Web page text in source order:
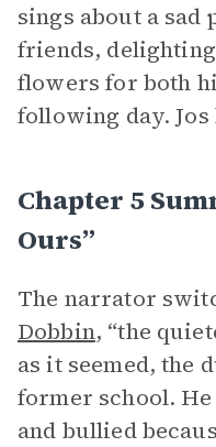
sings about a sad
friends,
flowers for both
following day.
Chapter 5
Ours”
The narrator
Dobbin, “the
as it seemed, the
former school.
and bullied